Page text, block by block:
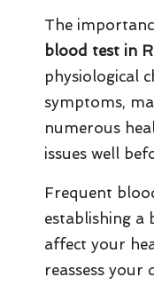
The
blood test in
physiological
symptoms,
numerous
issues well
Frequent
establishing a
affect your
reassess